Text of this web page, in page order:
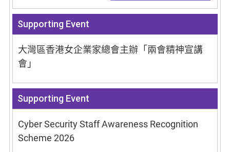
Supporting Event
大灣區香港女企業家總會主辦「兩會精神宣講
會」
Supporting Event
Cyber Security Staff Awareness Recognition
Scheme 2026